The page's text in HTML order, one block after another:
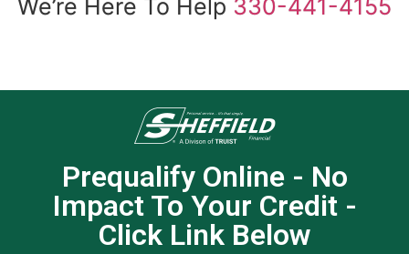
We’re Here To Help 330-441-4155
Prequalify Online - No
Impact To Your Credit -
Click Link Below